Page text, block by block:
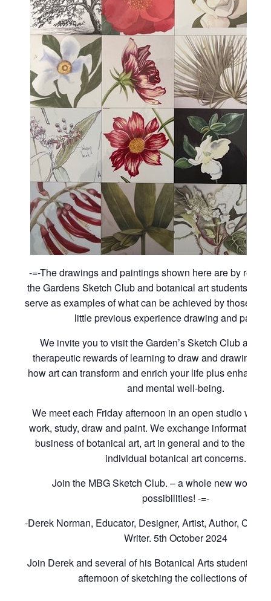
-=-The drawings and paintings shown here are by
the Gardens Sketch Club and botanical art students of
serve as examples of what can be achieved by those
little previous experience drawing and
We invite you to visit the Garden’s Sketch Club and
therapeutic rewards of learning to draw and drawing to
how art can transform and enrich your life plus enhance
and mental well-being.
We meet each Friday afternoon in an open studio
work, study, draw and paint. We exchange information
business of botanical art, art in general and to the
individual botanical art concerns.
Join the MBG Sketch Club. – a whole new world
possibilities! -=-
-Derek Norman, Educator, Designer, Artist, Author,
Writer. 5th October 2024
Join Derek and several of his Botanical Arts students for
afternoon of sketching the collections of